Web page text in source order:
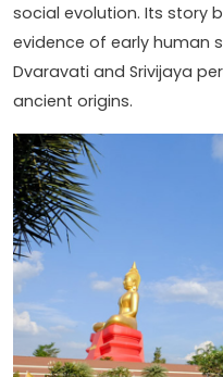
social evolution. Its story
evidence of early human
Dvaravati and Srivijaya
ancient origins.